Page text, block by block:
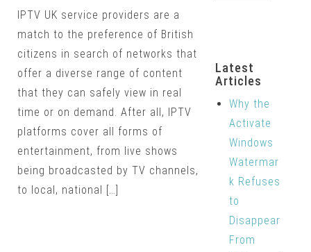
IPTV UK service providers are a
match to the preference of British
citizens in search of networks that
offer a diverse range of content
that they can safely view in real
time or on demand. After all, IPTV
platforms cover all forms of
entertainment, from live shows
being broadcasted by TV channels,
to local, national […]
Latest
Articles
Why the
Activate
Windows
Watermar
k Refuses
to
Disappear
From